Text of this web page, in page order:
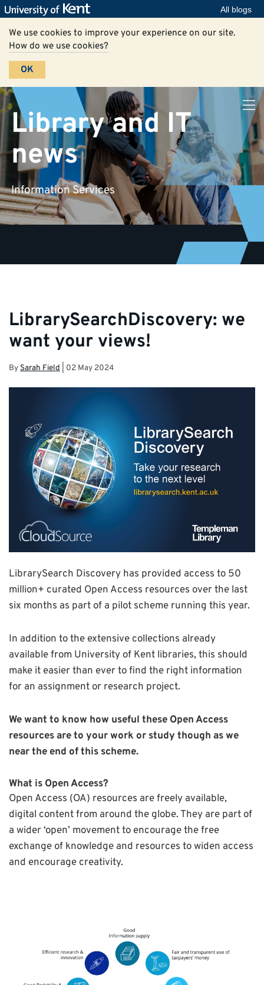
All blogs
We use cookies to improve your experience on our site.
How do we use cookies?
OK
Library and IT
news
Information Services
LibrarySearchDiscovery: we
want your views!
By Sarah Field 02 May 2024
LibrarySearch Discovery has provided access to 50
million+ curated Open Access resources over the last
six months as part of a pilot scheme running this year.
In addition to the extensive collections already
available from University of Kent libraries, this should
make it easier than ever to find the right information
for an assignment or research project.
We want to know how useful these Open Access
resources are to your work or study though as we
near the end of this scheme.
What is Open Access?
Open Access (OA) resources are freely available,
digital content from around the globe. They are part of
a wider ‘open’ movement to encourage the free
exchange of knowledge and resources to widen access
and encourage creativity.